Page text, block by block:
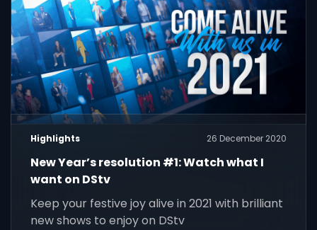
Highlights 26 December 2020
New Year’s resolution #1: Watch what I
want on DStv
Keep your festive joy alive in 2021 with brilliant
new shows to enjoy on DStv